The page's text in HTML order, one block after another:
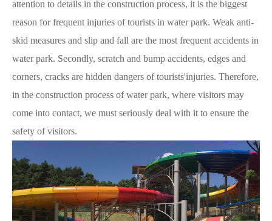
attention to details in the construction process, it is the biggest
reason for frequent injuries of tourists in water park. Weak anti-
skid measures and slip and fall are the most frequent accidents in
water park. Secondly, scratch and bump accidents, edges and
corners, cracks are hidden dangers of tourists'injuries. Therefore,
in the construction process of water park, where visitors may
come into contact, we must seriously deal with it to ensure the
safety of visitors.